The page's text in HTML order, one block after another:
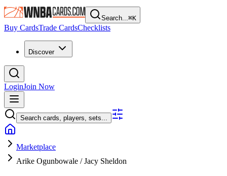
Search...⌘K
Buy CardsTrade CardsChecklists
Discover
LoginJoin Now
Search cards, players, sets...
Marketplace
Arike Ogunbowale / Jacy Sheldon